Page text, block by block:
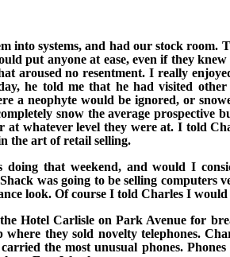
into systems, and had our stock room.
put anyone at ease, even if they
aroused no resentment. I really
he told me that he had visited
a neophyte would be ignored, or
snow the average prospective
whatever level they were at. I told
the art of retail selling.
that weekend, and would I
was going to be selling computers
look. Of course I told Charles I
Hotel Carlisle onPark Avenue for
they sold novelty telephones.
the most unusual phones.